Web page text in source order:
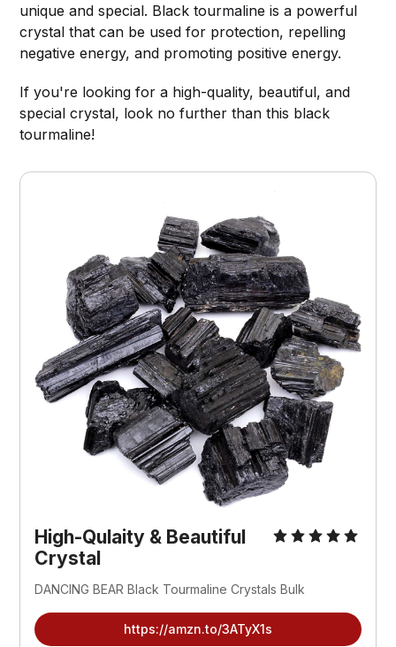
unique and special. Black tourmaline is a powerful
crystal that can be used for protection, repelling
negative energy, and promoting positive energy.
If you're looking for a high-quality, beautiful, and
special crystal, look no further than this black
tourmaline!
High-Qulaity & Beautiful
Crystal
DANCING BEAR Black Tourmaline Crystals Bulk
https://amzn.to/3ATyX1s